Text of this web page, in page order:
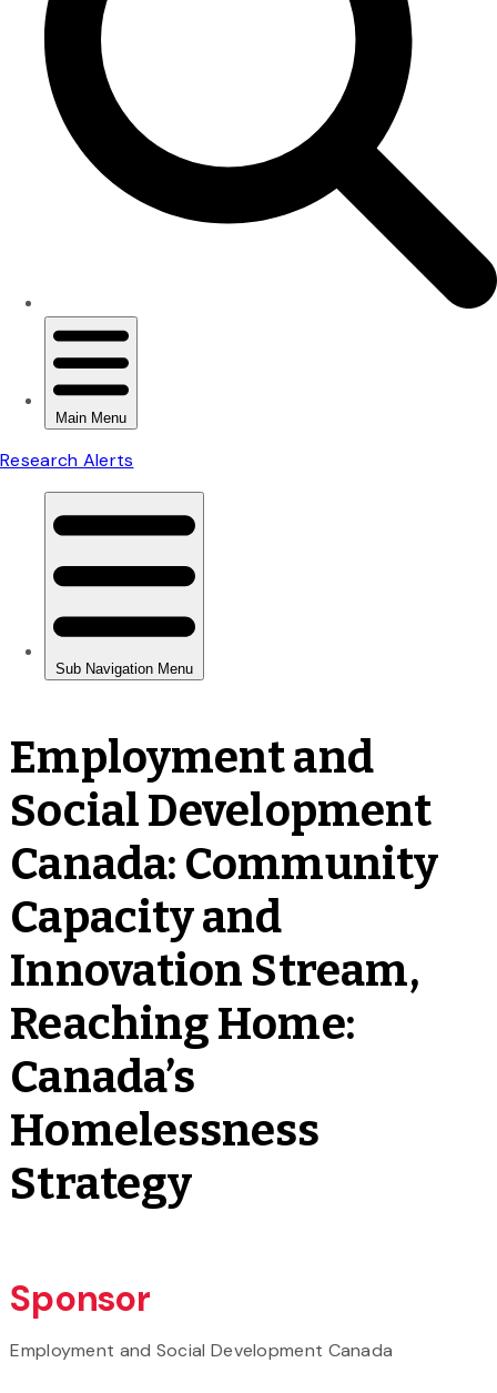
Employment and
Social Development
Canada: Community
Capacity and
Innovation Stream,
Reaching Home:
Canada’s
Homelessness
Strategy
Sponsor
Employment and Social Development Canada